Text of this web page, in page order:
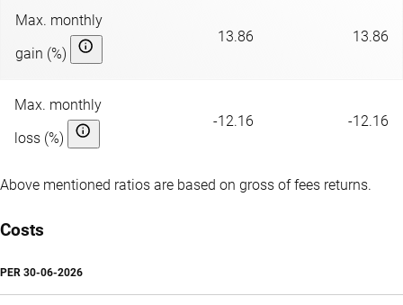
Max. monthly
gain (%)
13.86 13.86
Max. monthly
loss (%)
-12.16 -12.16
Above mentioned ratios are based on gross of fees returns.
Costs
PER 30-06-2026